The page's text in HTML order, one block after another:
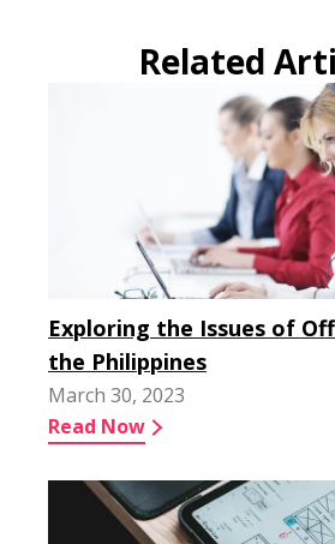
Related
Exploring the Issues of
the Philippines
March 30, 2023
Read Now